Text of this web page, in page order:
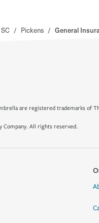
SC / Pickens / General
are registered trademarks of
Company. All rights reserved.